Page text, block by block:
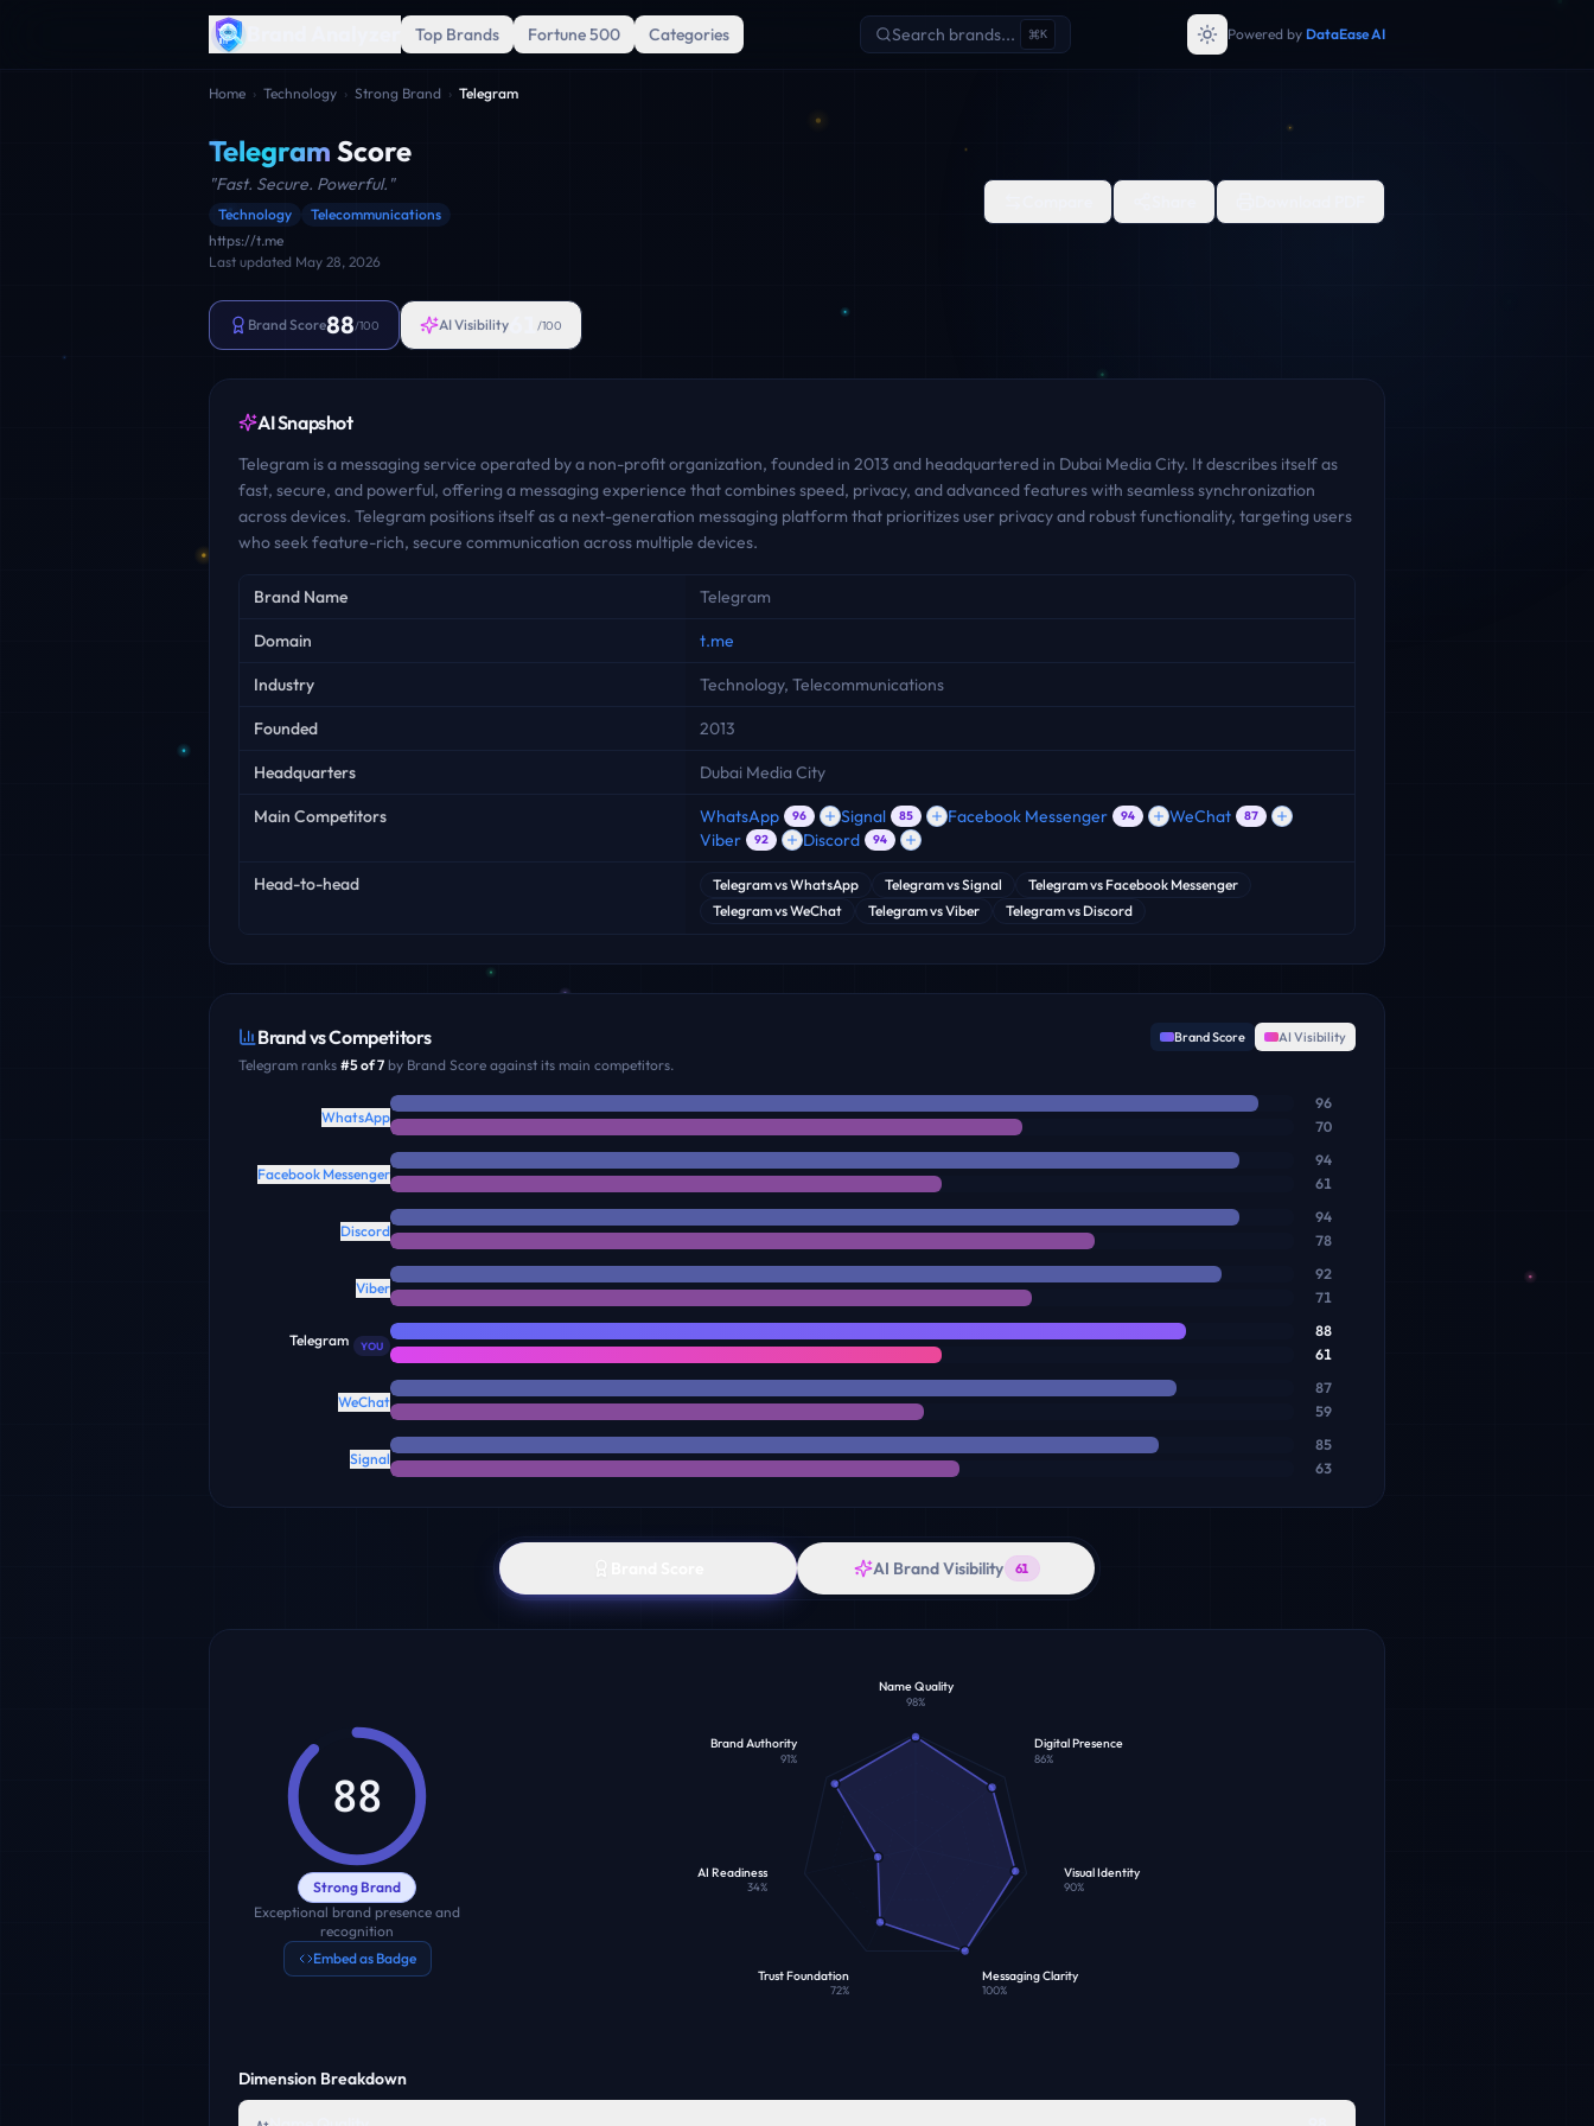
Top Brands Fortune 500 Categories Search brands... K Powered by DataEase AI
Home › Technology › Strong Brand › Telegram
Telegram Score
"Fast. Secure. Powerful. "
Technology
Telecommunications
https://t.me
Last updated May 28, 2026
Brand Score88/100 AI Visibility /100
AI Snapshot
Telegram is a messaging service operated by a non-profit organization, founded in 2013 and headquartered in Dubai Media City. It describes itself as
fast, secure, and powerful, offering a messaging experience that combines speed, privacy, and advanced features with seamless synchronization
across devices. Telegram positions itself as a next-generation messaging platform that prioritizes user privacy and robust functionality, targeting users
who seek feature-rich, secure communication across multiple devices.
Key facts
Brand Name Telegram
Domain t.me
Industry Technology, Telecommunications
Founded 2013
Headquarters Dubai Media City
Main Competitors WhatsApp 96 Signal 85 Facebook Messenger 94 WeChat 87
Viber 92 Discord 94
Head-to-head TelegramvsWhatsApp TelegramvsSignal Telegramvs Facebook Messenger
TelegramvsWeChat TelegramvsViber Telegramvs Discord
Brand vs Competitors Brand Score AI Visibility
Telegram ranks #5of7 by Brand Score against its main competitors.
WhatsApp
96
70
Facebook Messenger
94
61
Discord
94
78
Viber
92
71
Telegram YOU
88
61
WeChat
87
59
Signal
85
63
AI Brand Visibility 61
88
Strong Brand
Exceptional brand presence and
recognition
Embed as Badge
Name Quality
98%
Digital Presence
86%
Visual Identity
90%
Messaging Clarity
100%
Trust Foundation
72%
AI Readiness
34%
Brand Authority
91%
Dimension Breakdown